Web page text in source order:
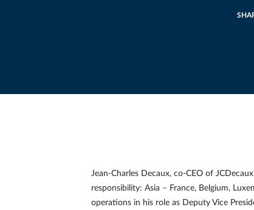
Jean-Charles Decaux, co-CEO of
responsibility: Asia – France, Belgium,
operations in his role as Deputy Vice